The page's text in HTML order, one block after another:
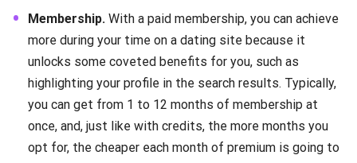
Membership. With a paid membership, you can achieve
more during your time on a dating site because it
unlocks some coveted benefits for you, such as
highlighting your profile in the search results. Typically,
you can get from 1 to 12 months of membership at
once, and, just like with credits, the more months you
opt for, the cheaper each month of premium is going to